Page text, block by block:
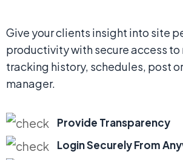
Give your clients insight into site
productivity with secure access to
tracking history, schedules, post
manager.
Provide Transparency
Login Securely From